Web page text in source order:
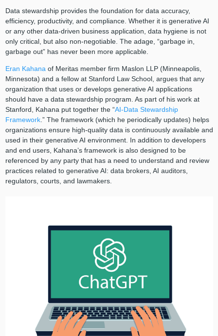
Data stewardship provides the foundation for data accuracy,
efficiency, productivity, and compliance. Whether it is generative AI
or any other data-driven business application, data hygiene is not
only critical, but also non-negotiable. The adage, “garbage in,
garbage out” has never been more applicable.
Eran Kahana of Meritas member firm Maslon LLP (Minneapolis,
Minnesota) and a fellow at Stanford Law School, argues that any
organization that uses or develops generative AI applications
should have a data stewardship program. As part of his work at
Stanford, Kahana put together the “AI-Data Stewardship
Framework.” The framework (which he periodically updates) helps
organizations ensure high-quality data is continuously available and
used in their generative AI environment. In addition to developers
and end users, Kahana’s framework is also designed to be
referenced by any party that has a need to understand and review
practices related to generative AI: data brokers, AI auditors,
regulators, courts, and lawmakers.